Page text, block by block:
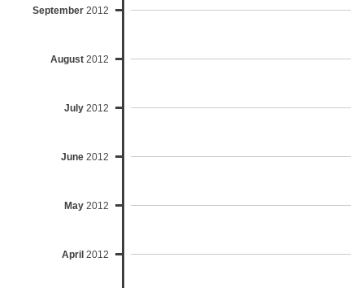
September 2012
August 2012
July 2012
June 2012
May 2012
April 2012